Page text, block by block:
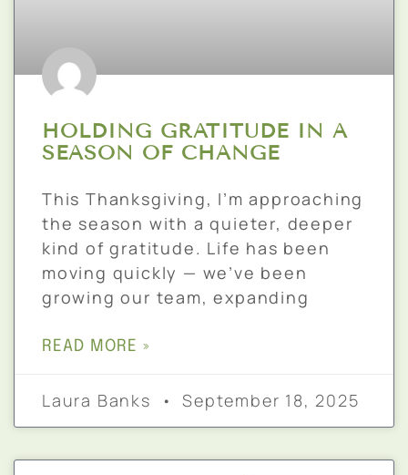
HOLDING GRATITUDE IN A
SEASON OF CHANGE
This Thanksgiving, I’m approaching
the season with a quieter, deeper
kind of gratitude. Life has been
moving quickly — we’ve been
growing our team, expanding
READ MORE »
Laura Banks September 18, 2025